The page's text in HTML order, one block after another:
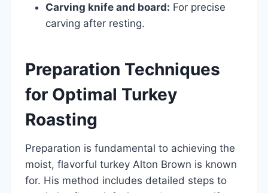
Carving knife and board: For precise
carving after resting.
Preparation Techniques
for Optimal Turkey
Roasting
Preparation is fundamental to achieving the
moist, flavorful turkey Alton Brown is known
for. His method includes detailed steps to